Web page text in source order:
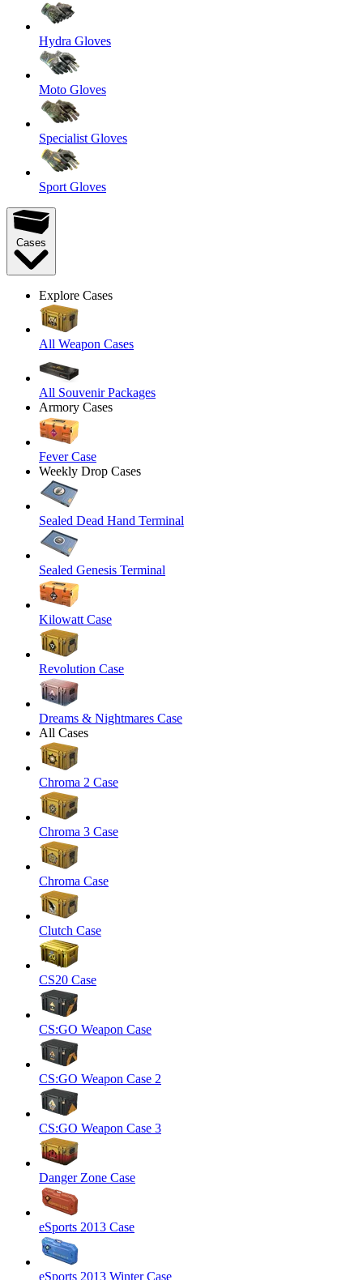
Hydra Gloves
Moto Gloves
Specialist Gloves
Sport Gloves
Cases
Explore Cases
All Weapon Cases
All Souvenir Packages
Armory Cases
Fever Case
Weekly Drop Cases
Sealed Dead Hand Terminal
Sealed Genesis Terminal
Kilowatt Case
Revolution Case
Dreams & Nightmares Case
All Cases
Chroma 2 Case
Chroma 3 Case
Chroma Case
Clutch Case
CS20 Case
CS:GO Weapon Case
CS:GO Weapon Case 2
CS:GO Weapon Case 3
Danger Zone Case
eSports 2013 Case
eSports 2013 Winter Case